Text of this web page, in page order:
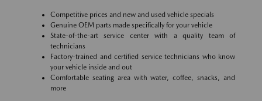
Competitive prices and new and used vehicle specials
Genuine OEM parts made specifically for your vehicle
State-of-the-art service center with a quality team of
technicians
Factory-trained and certified service technicians who know
your vehicle inside and out
Comfortable seating area with water, coffee, snacks, and
more